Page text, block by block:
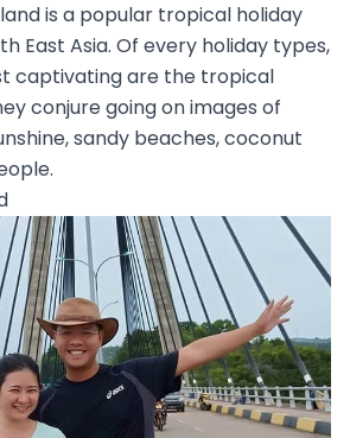
is a popular tropical holiday
East Asia. Of every holiday types,
captivating are the tropical
conjure going on images of
sandy beaches, coconut